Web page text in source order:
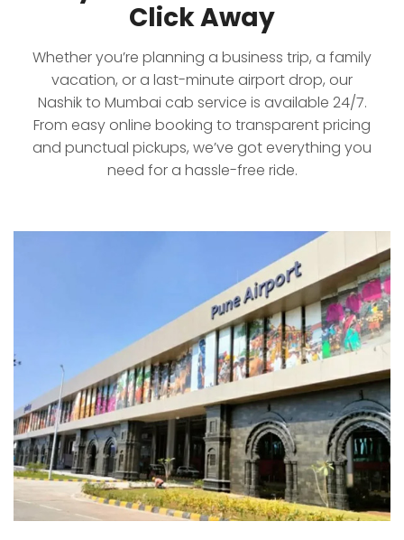
Click Away
Whether you’re planning a business trip, a family
vacation, or a last-minute airport drop, our
Nashik to Mumbai cab service is available 24/7.
From easy online booking to transparent pricing
and punctual pickups, we’ve got everything you
need for a hassle-free ride.